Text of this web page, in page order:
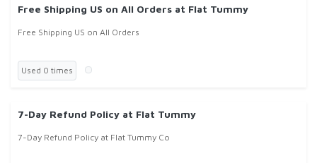
Free Shipping US on All Orders at Flat Tummy
Free Shipping US on All Orders
Used 0 times
7-Day Refund Policy at Flat Tummy
7-Day Refund Policy at Flat Tummy Co